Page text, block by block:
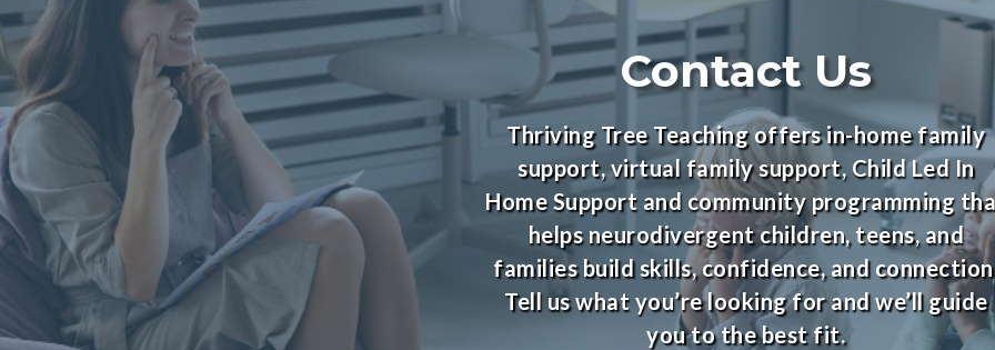
Contact Us
Thriving Tree Teaching offersin-home family
support,virtual family support, Child Led In
Home Support and community programming
helps neurodivergent children, teens, and
families build skills, confidence, and
Tell us what you’re looking for and we’ll guide
you to the best fit.